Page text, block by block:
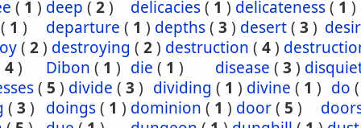
( 1 ) deep ( 2) delicacies( 1 ) delicateness( 1 )
( 1 ) departure ( 1 ) depths( 3 ) desert( 3 )
( 2) destroying ( 2) destruction ( 4)
4) Dibon ( 1 ) die ( 1 ) disease ( 3 )
( 5 ) divide ( 3 ) dividing ( 1 ) divine ( 1 ) do
( 3 ) doings( 1 ) dominion ( 1 ) door( 5 )